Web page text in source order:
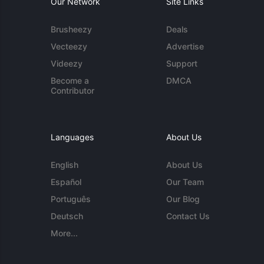
Brusheezy
Vecteezy
Videezy
Become a
Contributor
Deals
Advertise
Support
DMCA
Languages
English
Español
Português
Deutsch
More...
About Us
About Us
Our Team
Our Blog
Contact Us